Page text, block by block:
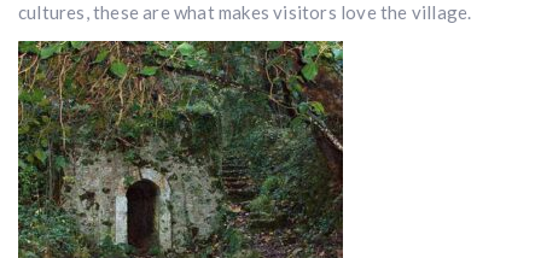
cultures, these are what makes visitors love the village.